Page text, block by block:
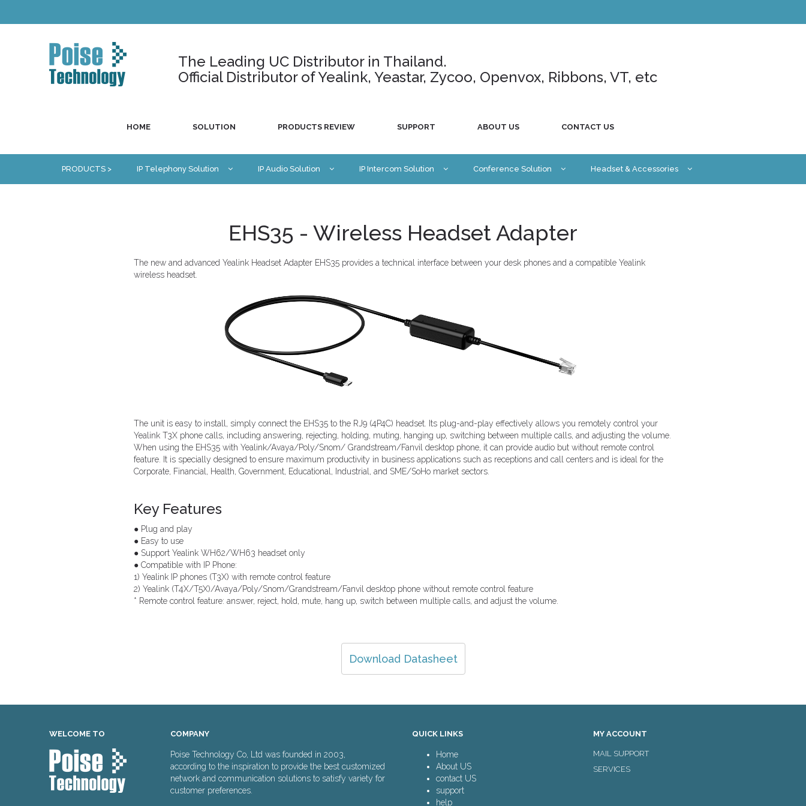
The Leading UC Distributor in Thailand.
Official Distributor of Yealink, Yeastar, Zycoo, Openvox, Ribbons, VT, etc
HOME SOLUTION PRODUCTS REVIEW SUPPORT ABOUT US CONTACT US
PRODUCTS > IP Telephony Solution IP Audio Solution IP Intercom Solution Conference Solution Headset & Accessories
EHS35 - Wireless Headset Adapter
The new and advanced Yealink Headset Adapter EHS35 provides a technical interface between your desk phones and a compatible Yealink
wireless headset.
The unit is easy to install, simply connect the EHS35 to the RJ9 (4P4C) headset. Its plug-and-play effectively allows you remotely control your
Yealink T3X phone calls, including answering, rejecting, holding, muting, hanging up, switching between multiple calls, and adjusting the volume.
When using the EHS35 with Yealink/Avaya/Poly/Snom/ Grandstream/Fanvil desktop phone, it can provide audio but without remote control
feature. It is specially designed to ensure maximum productivity in business applications such as receptions and call centers and is ideal for the
Corporate, Financial, Health, Government, Educational, Industrial, and SME/SoHo market sectors.
Key Features
● Plug and play
● Easy to use
● Support Yealink WH62/WH63 headset only
● Compatible with IP Phone:
1) Yealink IP phones (T3X) with remote control feature
2) Yealink (T4X/T5X)/Avaya/Poly/Snom/Grandstream/Fanvil desktop phone without remote control feature
* Remote control feature: answer, reject, hold, mute, hang up, switch between multiple calls, and adjust the volume.
Download Datasheet
WELCOME TO COMPANY
Poise Technology Co, Ltd was founded in 2003,
according to the inspiration to provide the best customized
network and communication solutions to satisfy variety for
customer preferences.
QUICK LINKS
Home
About US
contact US
support
help
MY ACCOUNT
MAIL SUPPORT
SERVICES